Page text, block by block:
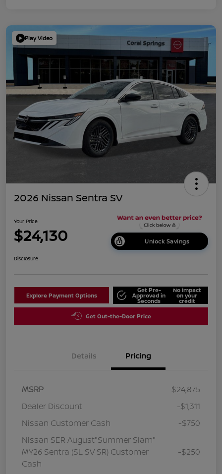
Play Video
2026 Nissan Sentra SV
Your Price
$24,130 Unlock Savings
Disclosure
Explore Payment Options
Get Pre-
Approved in
Seconds
No impact
on your
credit
Get Out-the-Door Price
Details Pricing
MSRP
$24,875
Dealer Discount
-$1,311
Nissan Customer Cash
-$750
Nissan SER August"Summer Slam"
MY26 Sentra (SL SV SR) Customer
Cash
-$250